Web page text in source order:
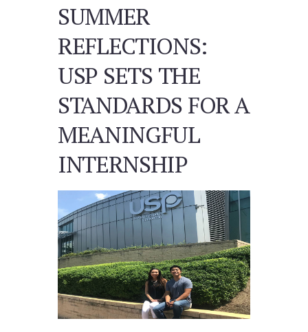
SUMMER
REFLECTIONS:
USP SETS THE
STANDARDS FOR A
MEANINGFUL
INTERNSHIP